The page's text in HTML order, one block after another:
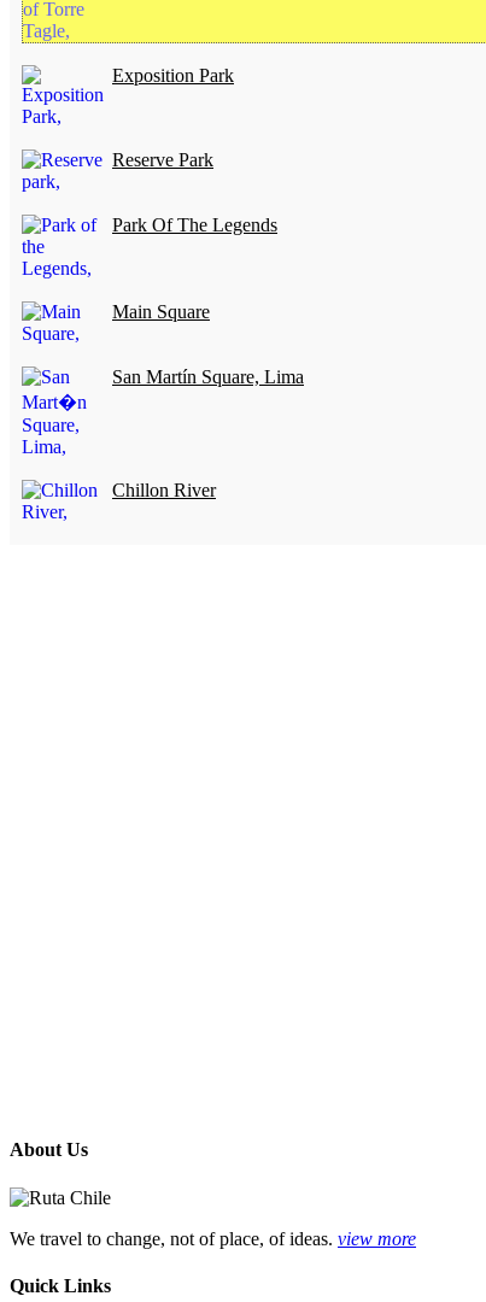
Exposition Park
Reserve Park
Park Of The Legends
Main Square
San Martín Square, Lima
Chillon River
About Us
We travel to change, not of place, of ideas. view more
Quick Links